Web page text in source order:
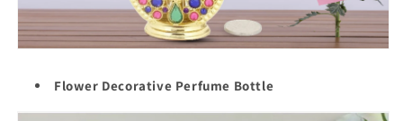
Flower Decorative Perfume Bottle